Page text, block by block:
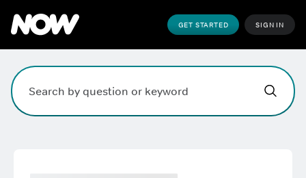
GET STARTED SIGN IN
Hi,, how can